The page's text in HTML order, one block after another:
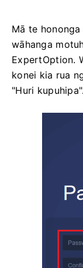
Mā te
wāhanga
ExpertOption.
konei kia rua
"Huri kupuhipa".